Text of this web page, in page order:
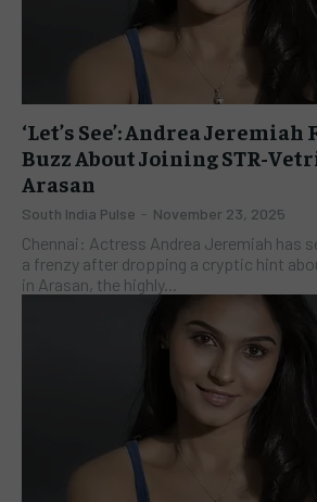
‘Let’s See’: Andrea
Buzz About Joining STR-
Arasan
South India Pulse - November 23, 2025
​Chennai: Actress Andrea Jeremiah has
a frenzy after dropping a cryptic hint
in Arasan, the highly...